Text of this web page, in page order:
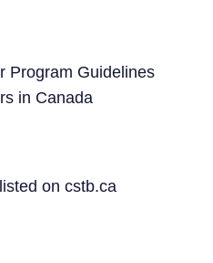
Program Guidelines
in Canada
on cstb.ca